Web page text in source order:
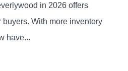
in 2026 offers
With more inventory
have...